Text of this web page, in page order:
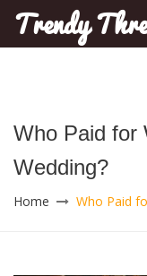
Trendy
Who Paid for
Wedding?
Home Who Paid